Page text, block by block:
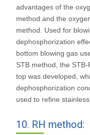
advantages of the
method and the
method. Used for
dephosphorization
bottom blowing gas
STB method, the
top was developed,
dephosphorization
used to refine stainless
10. RH method: